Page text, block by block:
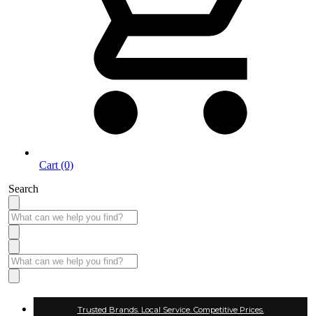
Cart (0)
Search
Trusted Brands. Local Service. Competitive Prices.